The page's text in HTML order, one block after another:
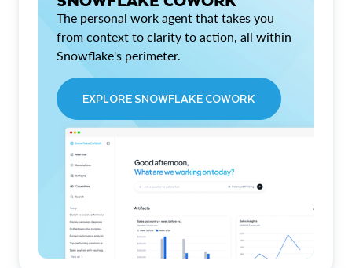
The personal work agent that takes you
from context to clarity to action, all within
Snowflake's perimeter.
EXPLORE SNOWFLAKE COWORK